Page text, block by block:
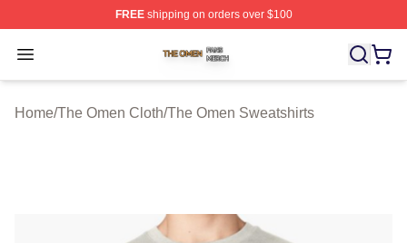
FREEshipping on orders over $100
Open menu
The Omen Shop ⚡️ Officially Licensed The Omen
Home/The Omen Cloth/The Omen Sweatshirts